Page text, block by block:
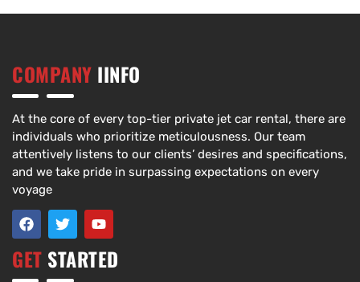
COMPANY IINFO
At the core of every top-tier private jet car rental, there are
individuals who prioritize meticulousness. Our team
attentively listens to our clients’ desires and specifications,
and we take pride in surpassing expectations on every
voyage
GET STARTED